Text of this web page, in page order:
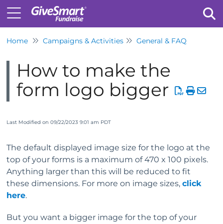
Home Campaigns & Activities General & FAQ
How to make the
form logo bigger
Last Modified on 09/22/2023 9:01 am PDT
The default displayed image size for the logo at the
top of your forms is a maximum of 470 x 100 pixels.
Anything larger than this will be reduced to fit
these dimensions. For more on image sizes, click
here.
But you want a bigger image for the top of your